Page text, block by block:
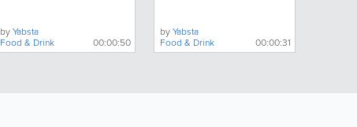
byYabsta
Food & Drink
00:00:50
byYabsta
Food & Drink
00:00:31